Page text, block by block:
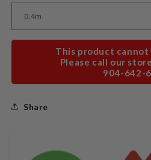
This product cannot
Please call our
904-642-
Share